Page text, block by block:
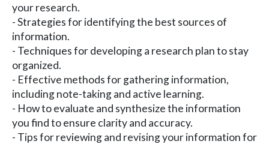
your research.
- Strategies for identifying the best sources of
information.
- Techniques for developing a research plan to stay
organized.
- Effective methods for gathering information,
including note-taking and active learning.
- How to evaluate and synthesize the information
you find to ensure clarity and accuracy.
- Tips for reviewing and revising your information for